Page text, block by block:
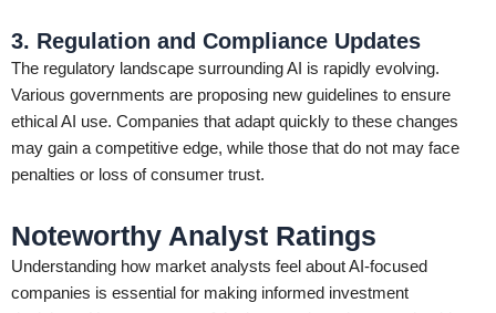
3. Regulation and Compliance Updates
The regulatory landscape surrounding AI is rapidly evolving.
Various governments are proposing new guidelines to ensure
ethical AI use. Companies that adapt quickly to these changes
may gain a competitive edge, while those that do not may face
penalties or loss of consumer trust.
Noteworthy Analyst Ratings
Understanding how market analysts feel about AI-focused
companies is essential for making informed investment